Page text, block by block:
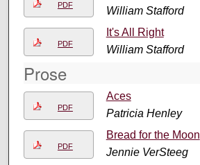
PDF
William Stafford
PDF
It's All Right
William Stafford
Prose
PDF
Aces
Patricia Henley
PDF
Bread for the Moon
Jennie VerSteeg